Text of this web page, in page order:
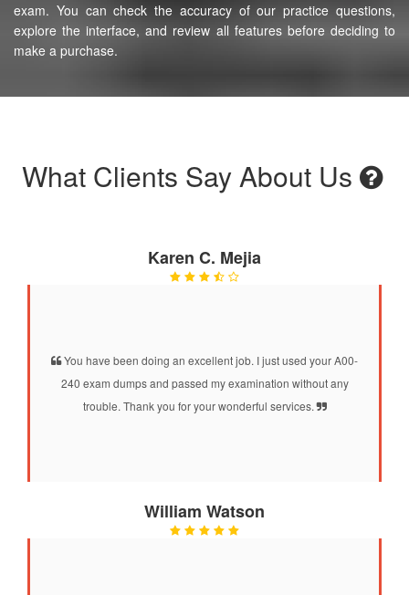
exam. You can check the accuracy of our practice questions,
explore the interface, and review all features before deciding to
make a purchase.
What Clients Say About Us
Karen C. Mejia
You have been doing an excellent job. I just used your A00-
240 exam dumps and passed my examination without any
trouble. Thank you for your wonderful services.
William Watson